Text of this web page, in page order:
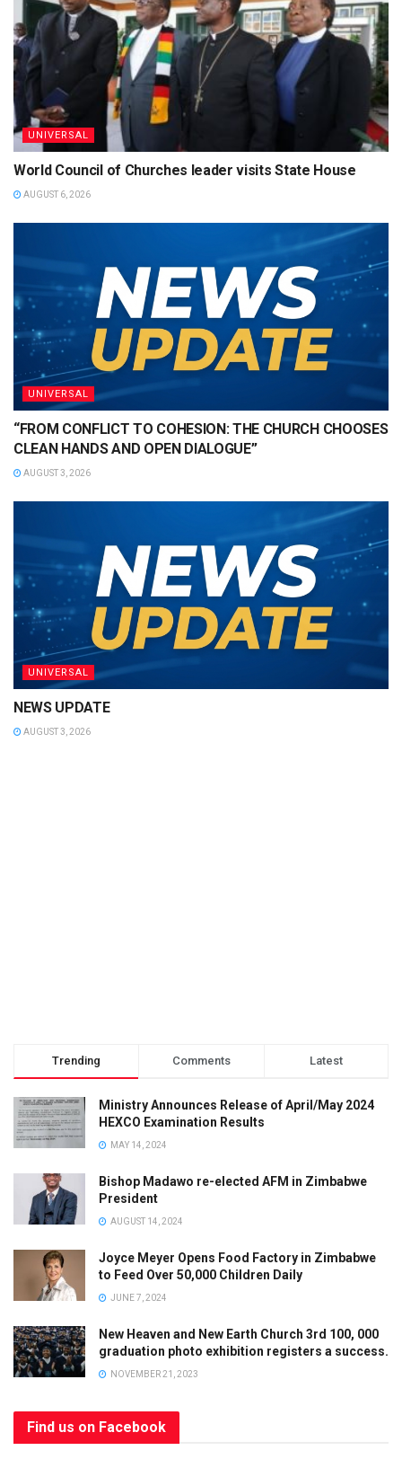
UNIVERSAL
World Council of Churches leader visits State House
AUGUST 6, 2026
UNIVERSAL
“FROM CONFLICT TO COHESION: THE CHURCH CHOOSES
CLEAN HANDS AND OPEN DIALOGUE”
AUGUST 3, 2026
UNIVERSAL
NEWS UPDATE
AUGUST 3, 2026
Trending Comments Latest
Ministry Announces Release of April/May 2024
HEXCO Examination Results
MAY 14, 2024
Bishop Madawo re-elected AFM in Zimbabwe
President
AUGUST 14, 2024
Joyce Meyer Opens Food Factory in Zimbabwe
to Feed Over 50,000 Children Daily
JUNE 7, 2024
New Heaven and New Earth Church 3rd 100, 000
graduation photo exhibition registers a success.
NOVEMBER 21, 2023
Find us on Facebook